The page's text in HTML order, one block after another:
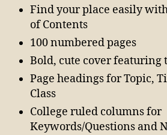
Find your place easily
of Contents
100 numbered pages
Bold, cute cover featuring
Page headings for Topic,
Class
College ruled columns for
Keywords/Questions and